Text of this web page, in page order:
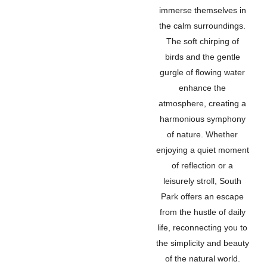
immerse themselves in
the calm surroundings.
The soft chirping of
birds and the gentle
gurgle of flowing water
enhance the
atmosphere, creating a
harmonious symphony
of nature. Whether
enjoying a quiet moment
of reflection or a
leisurely stroll, South
Park offers an escape
from the hustle of daily
life, reconnecting you to
the simplicity and beauty
of the natural world.